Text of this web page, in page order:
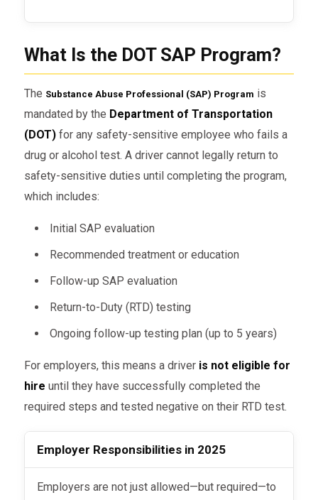
What Is the DOT SAP Program?
The Substance Abuse Professional (SAP) Program is
mandated by the Department of Transportation
(DOT)for any safety-sensitive employee who fails a
drug or alcohol test. A driver cannot legally return to
safety-sensitive duties until completing the program,
which includes:
Initial SAP evaluation
Recommended treatment or education
Follow-up SAP evaluation
Return-to-Duty (RTD) testing
Ongoing follow-up testing plan (up to 5 years)
For employers, this means a driver is not eligible for
hire until they have successfully completed the
required steps and tested negative on their RTD test.
Employer Responsibilities in 2025
Employers are not just allowed—but required—to